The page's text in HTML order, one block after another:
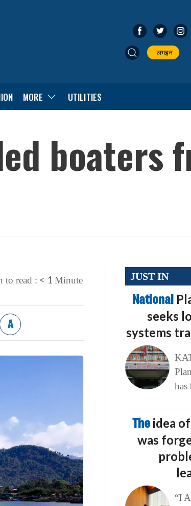
लगइन
MORE UTILITIES
boaters
to read : < 1 Minute
A
JUST IN
National
seeks
systems
The idea
was
“I